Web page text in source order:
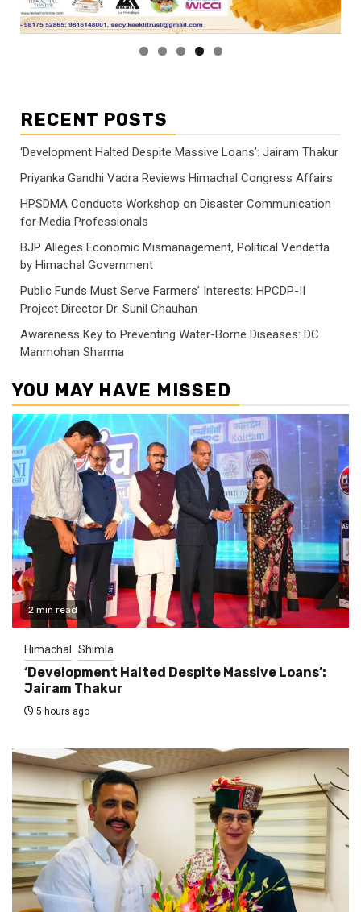
RECENT POSTS
‘Development Halted Despite Massive Loans’: Jairam Thakur
Priyanka Gandhi Vadra Reviews Himachal Congress Affairs
HPSDMA Conducts Workshop on Disaster Communication
for Media Professionals
BJP Alleges Economic Mismanagement, Political Vendetta
by Himachal Government
Public Funds Must Serve Farmers’ Interests: HPCDP-II
Project Director Dr. Sunil Chauhan
Awareness Key to Preventing Water-Borne Diseases: DC
Manmohan Sharma
YOU MAY HAVE MISSED
2 min read
Himachal Shimla
‘Development Halted Despite Massive Loans’:
Jairam Thakur
5 hours ago